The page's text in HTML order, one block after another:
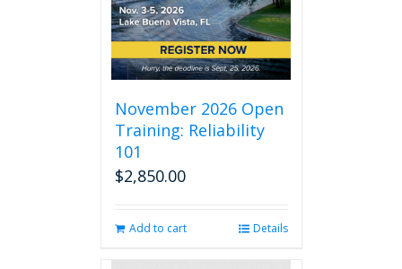
November 2026 Open
Training: Reliability
101
$2,850.00
Add to cart Details